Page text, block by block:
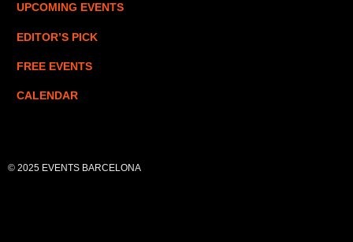
UPCOMING EVENTS
EDITOR’S PICK
FREE EVENTS
CALENDAR
© 2025 EVENTS BARCELONA